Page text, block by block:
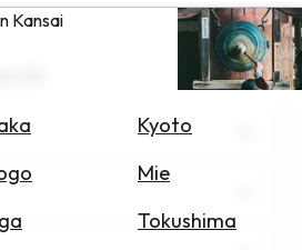
Kansai
Kyoto
Mie
Tokushima